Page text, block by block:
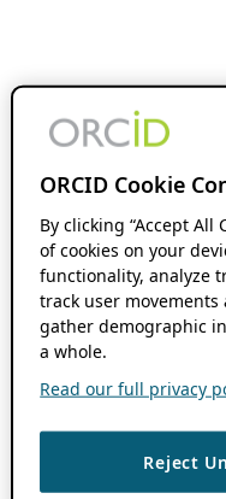
ORCID Cookie
By clicking “Accept All
of cookies on your
functionality, analyze
track user
gather demographic
a whole.
Read our full privacy
Reject